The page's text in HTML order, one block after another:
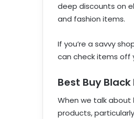
deep discounts on
and fashion items.
If you’re a savvy
can check items off
Best Buy
When we talk about
products,